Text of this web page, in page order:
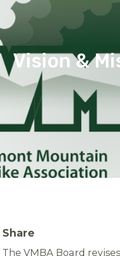
Vision &
Share
The VMBA Board